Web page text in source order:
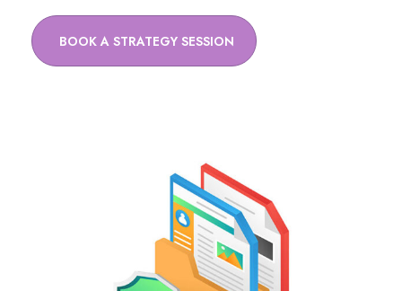
BOOK A STRATEGY SESSION